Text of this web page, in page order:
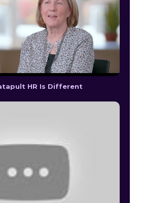
HR Is Different